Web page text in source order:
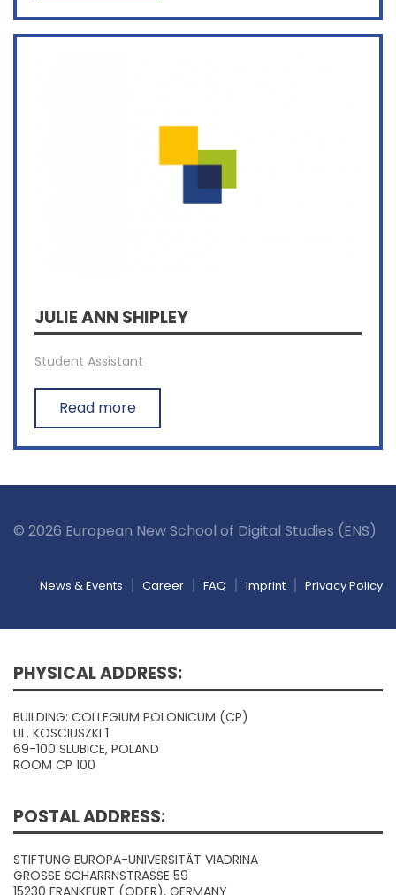
JULIE ANN SHIPLEY
Student Assistant
Read more
© 2026 European New School of Digital Studies (ENS)
News & Events Career FAQ Imprint Privacy Policy
PHYSICAL ADDRESS:
BUILDING: COLLEGIUM POLONICUM (CP)
UL. KOSCIUSZKI 1
69-100 SLUBICE, POLAND
ROOM CP 100
POSTAL ADDRESS:
STIFTUNG EUROPA-UNIVERSITÄT VIADRINA
GROSSE SCHARRNSTRASSE 59